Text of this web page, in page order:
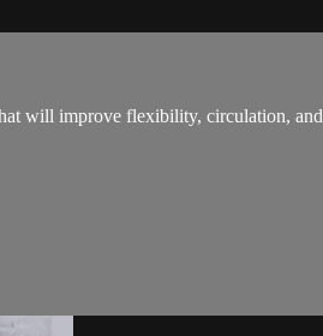
will improve flexibility, circulation,